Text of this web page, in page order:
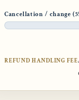
Cancellation / change
REFUND HANDLING FEE